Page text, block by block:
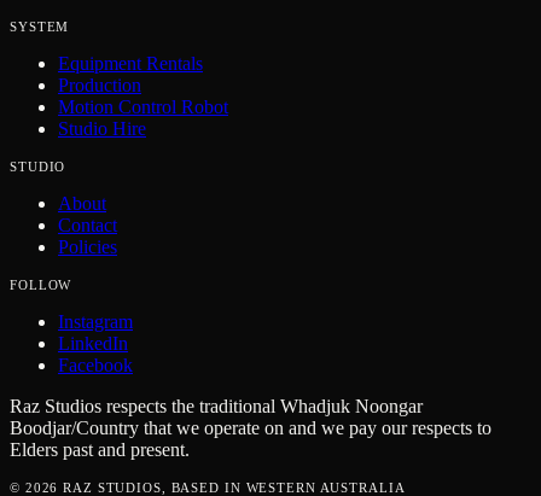
SYSTEM
Equipment Rentals
Production
Motion Control Robot
Studio Hire
STUDIO
About
Contact
Policies
FOLLOW
Instagram
LinkedIn
Facebook
Raz Studios respects the traditional Whadjuk Noongar
Boodjar/Country that we operate on and we pay our respects to
Elders past and present.
© 2026 RAZ STUDIOS, BASED IN WESTERN AUSTRALIA